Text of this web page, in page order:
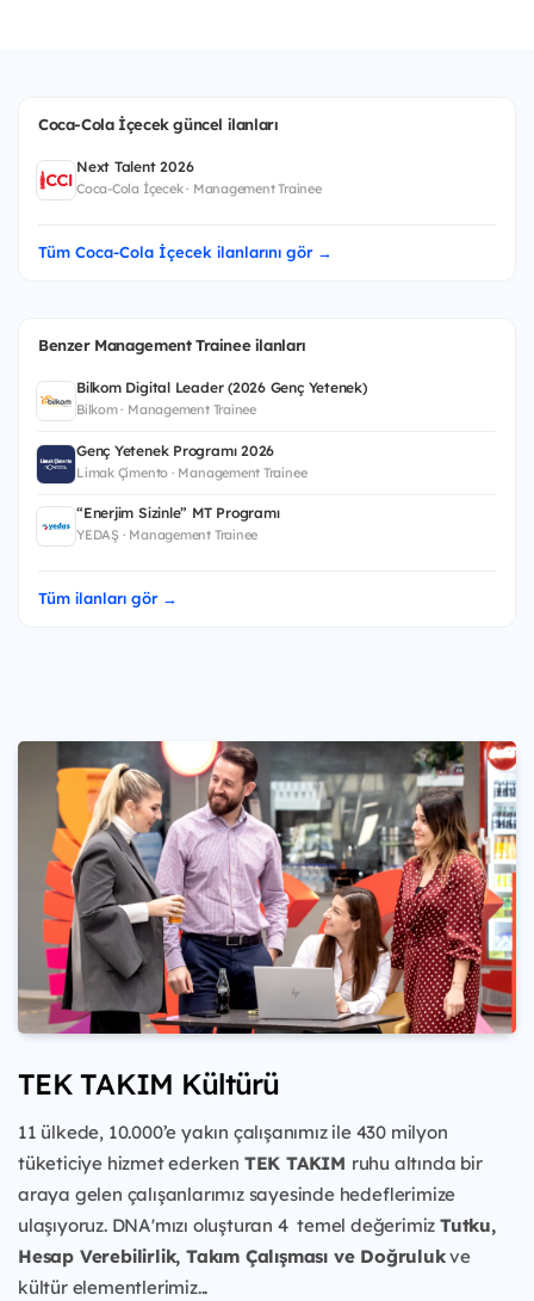
Coca-Cola İçecek güncel ilanları
Next Talent 2026
Coca-Cola İçecek · Management Trainee
Tüm Coca-Cola İçecek ilanlarını gör →
Benzer Management Trainee ilanları
Bilkom Digital Leader (2026 Genç Yetenek)
Bilkom · Management Trainee
Genç Yetenek Programı 2026
Limak Çimento · Management Trainee
“Enerjim Sizinle” MT Programı
YEDAŞ · Management Trainee
Tüm ilanları gör →
TEK TAKIM Kültürü
11 ülkede, 10.000’e yakın çalışanımız ile 430 milyon
tüketiciye hizmet ederken TEK TAKIM ruhu altında bir
araya gelen çalışanlarımız sayesinde hedeflerimize
ulaşıyoruz. DNA'mızı oluşturan 4 temel değerimiz Tutku,
Hesap Verebilirlik, Takım Çalışması ve Doğrulukve
kültür elementlerimiz...